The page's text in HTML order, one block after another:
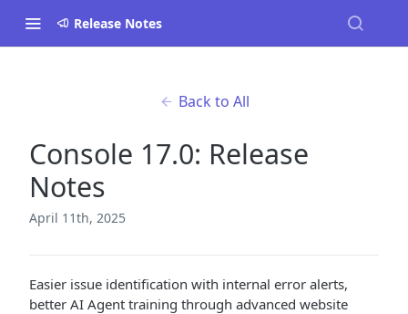
Release Notes
Back to All
Console 17.0: Release
Notes
April 11th, 2025
Easier issue identification with internal error alerts,
better AI Agent training through advanced website